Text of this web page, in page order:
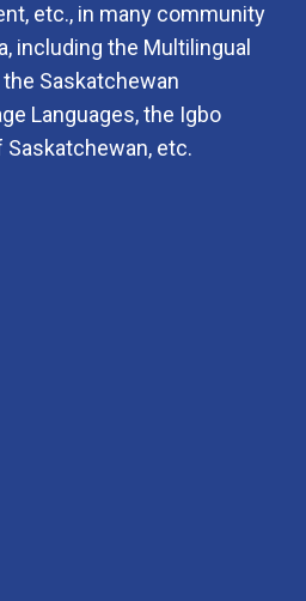
etc., in many community
including the Multilingual
Saskatchewan
Languages, the Igbo
etc.